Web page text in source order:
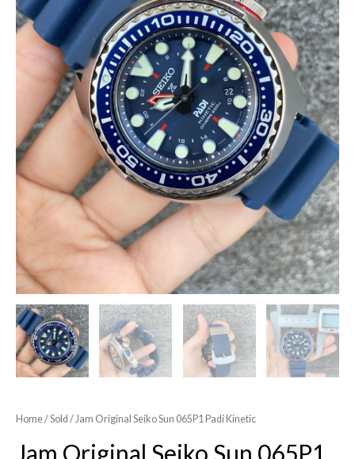
Home/Sold / Jam Original Seiko Sun 065P1 Padi Kinetic
Jam Original Seiko Sun 065P1